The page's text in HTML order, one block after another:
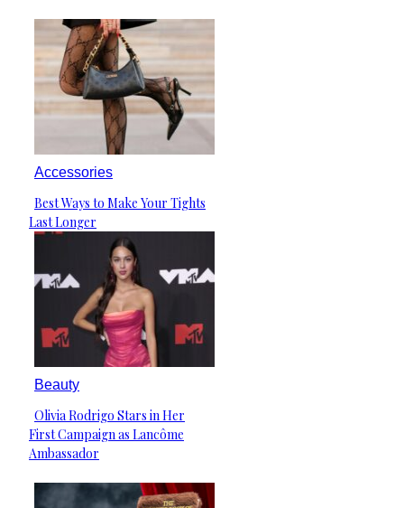
Accessories
Section
Heading
Best Ways to Make Your Tights
Last Longer
Beauty
Section
Heading
Olivia Rodrigo Stars in Her
First Campaign as Lancôme
Ambassador